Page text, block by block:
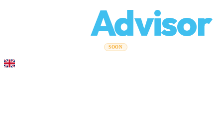
Advisor
SOON